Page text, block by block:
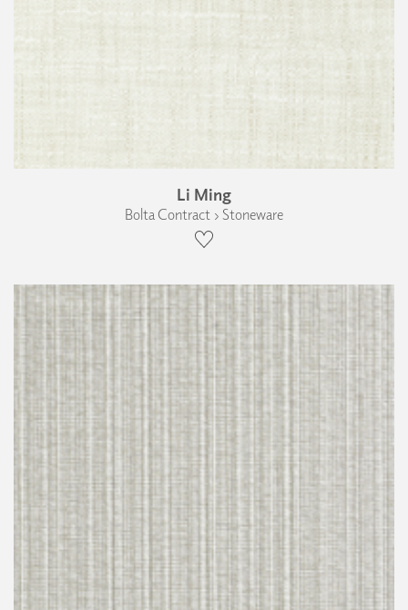
Li Ming
Bolta Contract › Stoneware